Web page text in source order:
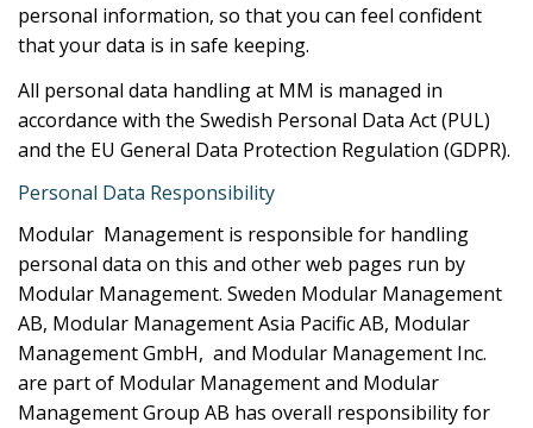
personal information, so that you can feel confident
that your data is in safe keeping.
All personal data handling at MM is managed in
accordance with the Swedish Personal Data Act (PUL)
and the EU General Data Protection Regulation (GDPR).
Personal Data Responsibility
Modular Management is responsible for handling
personal data on this and other web pages run by
Modular Management. Sweden Modular Management
AB, Modular Management Asia Pacific AB, Modular
Management GmbH, and Modular Management Inc.
are part of Modular Management and Modular
Management Group AB has overall responsibility for